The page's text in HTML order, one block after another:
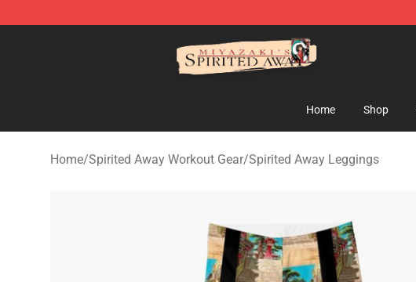
Spirited Away Store - Official Spirited Away Merchandise Shop
Home Shop
Home/Spirited Away Workout Gear/Spirited Away Leggings